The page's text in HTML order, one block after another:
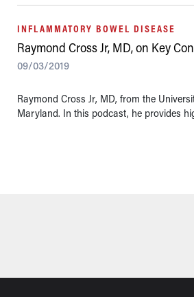
INFLAMMATORY BOWEL DISEASE
Raymond Cross Jr, MD, on Key
09/03/2019
Raymond Cross Jr, MD, from the
Maryland. In this podcast, he provides